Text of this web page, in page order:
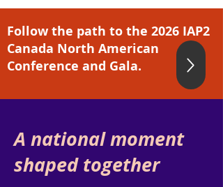
Follow the path to the 2026 IAP2
Canada North American
Conference and Gala.
A national moment
shaped together